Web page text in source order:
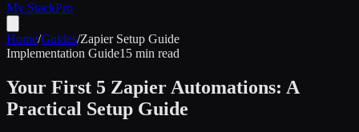
My StackPro
Home/Guides/Zapier Setup Guide
Implementation Guide15 min read
Your First 5 Zapier Automations: A
Practical Setup Guide